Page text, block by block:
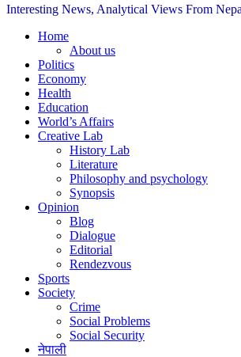
Interesting News, Analytical Views From
Home
About us
Politics
Economy
Health
Education
World’s Affairs
Creative Lab
History Lab
Literature
Philosophy and psychology
Synopsis
Opinion
Blog
Dialogue
Editorial
Rendezvous
Sports
Society
Crime
Social Problems
Social Security
नेपाली